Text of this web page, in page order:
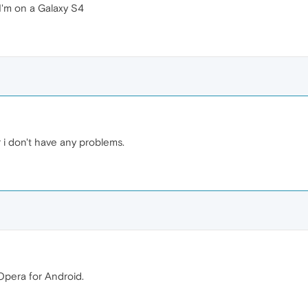
on a Galaxy S4
don't have any problems.
for Android.